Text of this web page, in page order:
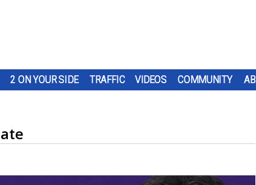
2 ON YOUR SIDE TRAFFIC VIDEOS COMMUNITY